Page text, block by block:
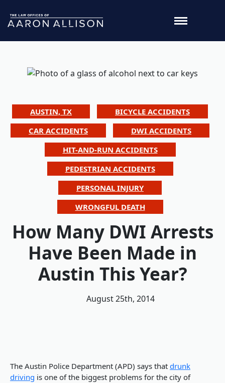
AUSTIN, TX
BICYCLE ACCIDENTS
CAR ACCIDENTS
DWI ACCIDENTS
HIT-AND-RUN ACCIDENTS
PEDESTRIAN ACCIDENTS
PERSONAL INJURY
WRONGFUL DEATH
How Many DWI Arrests
Have Been Made in
Austin This Year?
August 25th, 2014
The Austin Police Department (APD) says that drunk
driving is one of the biggest problems for the city of